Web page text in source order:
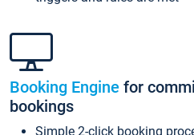
Booking Engine for
bookings
Simple 2-click booking